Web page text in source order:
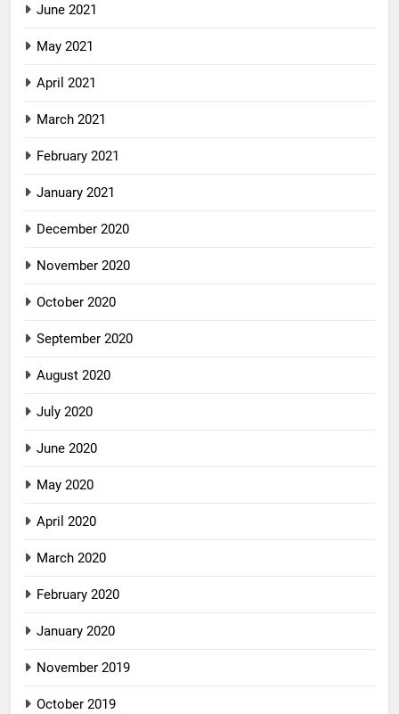
June 2021
May 2021
April 2021
March 2021
February 2021
January 2021
December 2020
November 2020
October 2020
September 2020
August 2020
July 2020
June 2020
May 2020
April 2020
March 2020
February 2020
January 2020
November 2019
October 2019